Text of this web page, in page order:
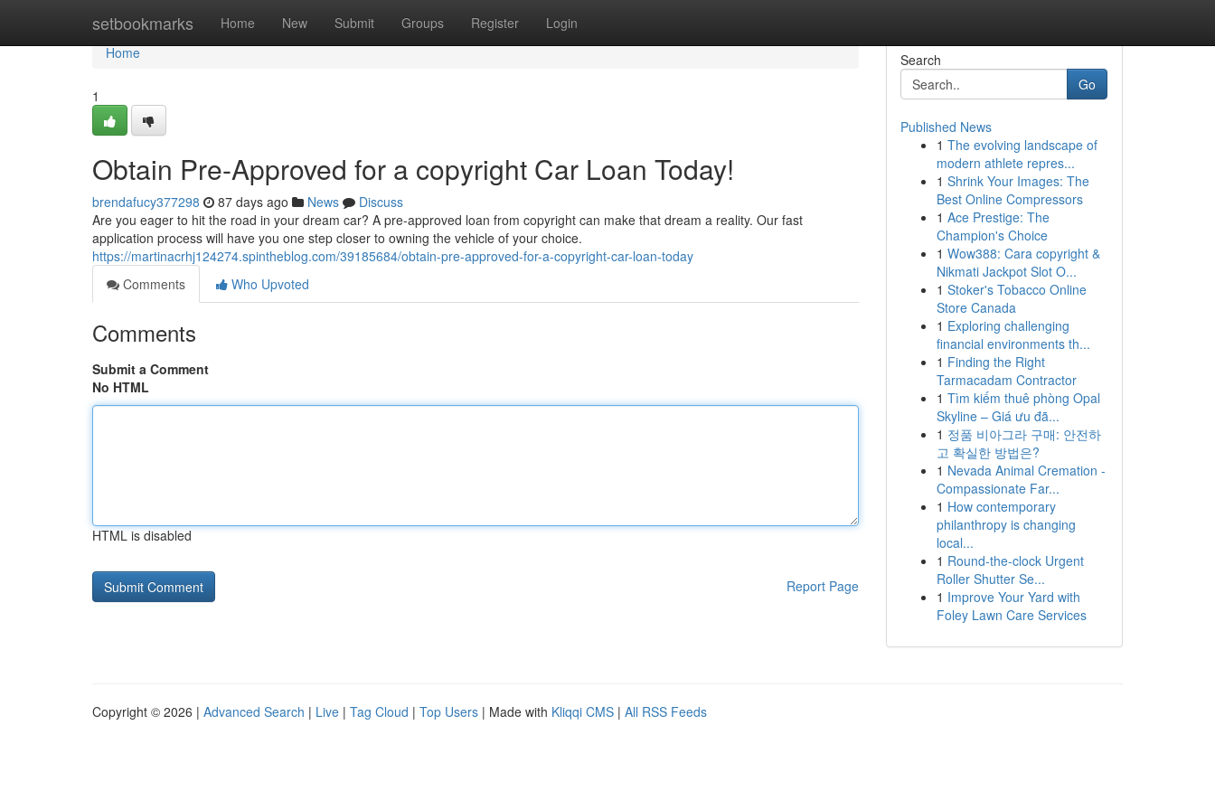
setbookmarks Home New Submit Groups Register Login
Home
Home
1
Obtain Pre-Approved for a copyright Car Loan Today!
brendafucy377298 87 days ago News
Discuss
Are you eager to hit the road in your dream car? A pre-approved loan from copyright can make that dream a reality. Our fast
application process will have you one step closer to owning the vehicle of your choice.
https://martinacrhj124274.spintheblog.com/39185684/obtain-pre-approved-for-a-copyright-car-loan-today
Comments
Who Upvoted
Comments
Submit a Comment
No HTML
HTML is disabled
Report Page
Search
Go
Published News
1 The evolving landscape of
modern athlete repres...
1 Shrink Your Images: The
Best Online Compressors
1 Ace Prestige: The
Champion's Choice
1 Wow388: Cara copyright &
Nikmati Jackpot Slot O...
1 Stoker's Tobacco Online
Store Canada
1 Exploring challenging
financial environments th...
1 Finding the Right
Tarmacadam Contractor
1 Tìm kiếm thuê phòng Opal
Skyline – Giá ưu đã...
1 정품 비아그라 구매: 안전하
고 확실한 방법은?
1 Nevada Animal Cremation -
Compassionate Far...
1 How contemporary
philanthropy is changing
local...
1 Round-the-clock Urgent
Roller Shutter Se...
1 Improve Your Yard with
Foley Lawn Care Services
Copyright © 2026 | Advanced Search | Live | Tag Cloud | Top Users | Made with Kliqqi CMS | All RSS Feeds